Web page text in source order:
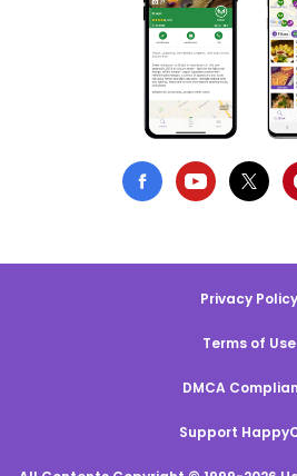
Privacy Policy
Terms of Use
DMCA
Support